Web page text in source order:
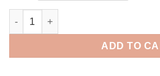
Pink Dinosaur Onesie for Kids
ADD TO